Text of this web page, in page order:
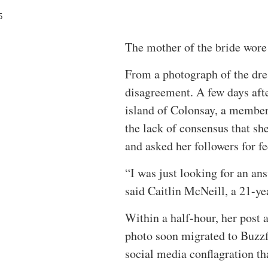
The mother of the bride
From a photograph of the
disagreement. A few days
island of Colonsay, a
the lack of consensus that
and asked her followers for
“I was just looking for an
said Caitlin McNeill, a 21-
Within a half-hour, her post
photo soon migrated to
social media conflagration